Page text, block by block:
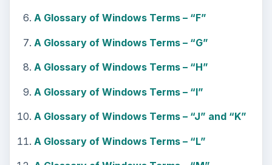
A Glossary of Windows Terms – “F”
A Glossary of Windows Terms – “G”
A Glossary of Windows Terms – “H”
A Glossary of Windows Terms – “I”
A Glossary of Windows Terms – “J” and “K”
A Glossary of Windows Terms – “L”